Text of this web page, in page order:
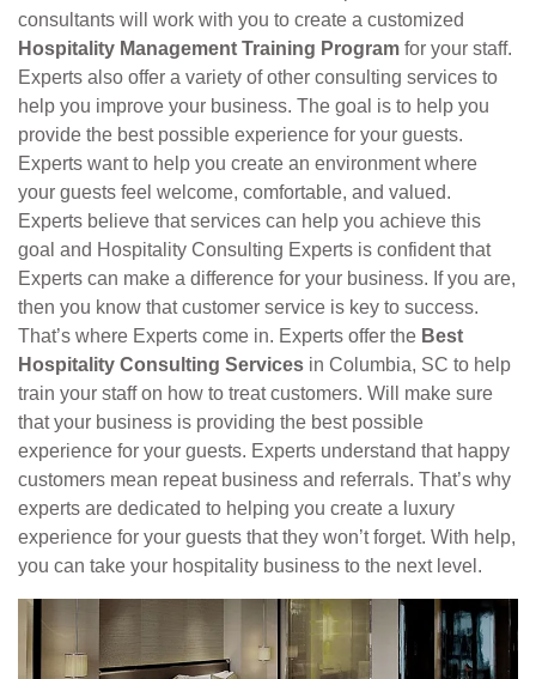
consultants will work with you to create a customized
Hospitality Management Training Program for your staff.
Experts also offer a variety of other consulting services to
help you improve your business. The goal is to help you
provide the best possible experience for your guests.
Experts want to help you create an environment where
your guests feel welcome, comfortable, and valued.
Experts believe that services can help you achieve this
goal and Hospitality Consulting Experts is confident that
Experts can make a difference for your business. If you are,
then you know that customer service is key to success.
That’s where Experts come in. Experts offer the Best
Hospitality Consulting Services in Columbia, SC to help
train your staff on how to treat customers. Will make sure
that your business is providing the best possible
experience for your guests. Experts understand that happy
customers mean repeat business and referrals. That’s why
experts are dedicated to helping you create a luxury
experience for your guests that they won’t forget. With help,
you can take your hospitality business to the next level.